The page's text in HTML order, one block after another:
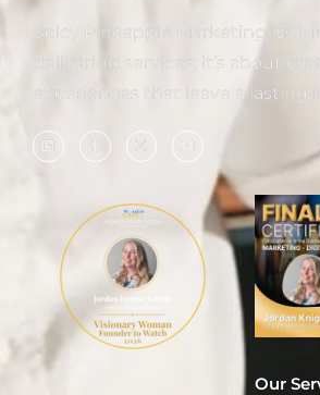
Spicy Pineapple Marketing isn’t
delivering services; it’s about
experiences that leave a lasting
Our